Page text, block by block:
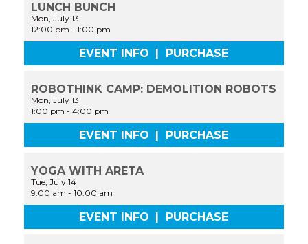
LUNCH BUNCH
Mon, July 13
12:00 pm -1:00 pm
EVENT INFO PURCHASE
ROBOTHINK CAMP: DEMOLITION ROBOTS
Mon, July 13
1:00 pm -4:00 pm
EVENT INFO | PURCHASE
YOGA WITH ARETA
Tue, July 14
9:00 am -10:00 am
EVENT INFO | PURCHASE